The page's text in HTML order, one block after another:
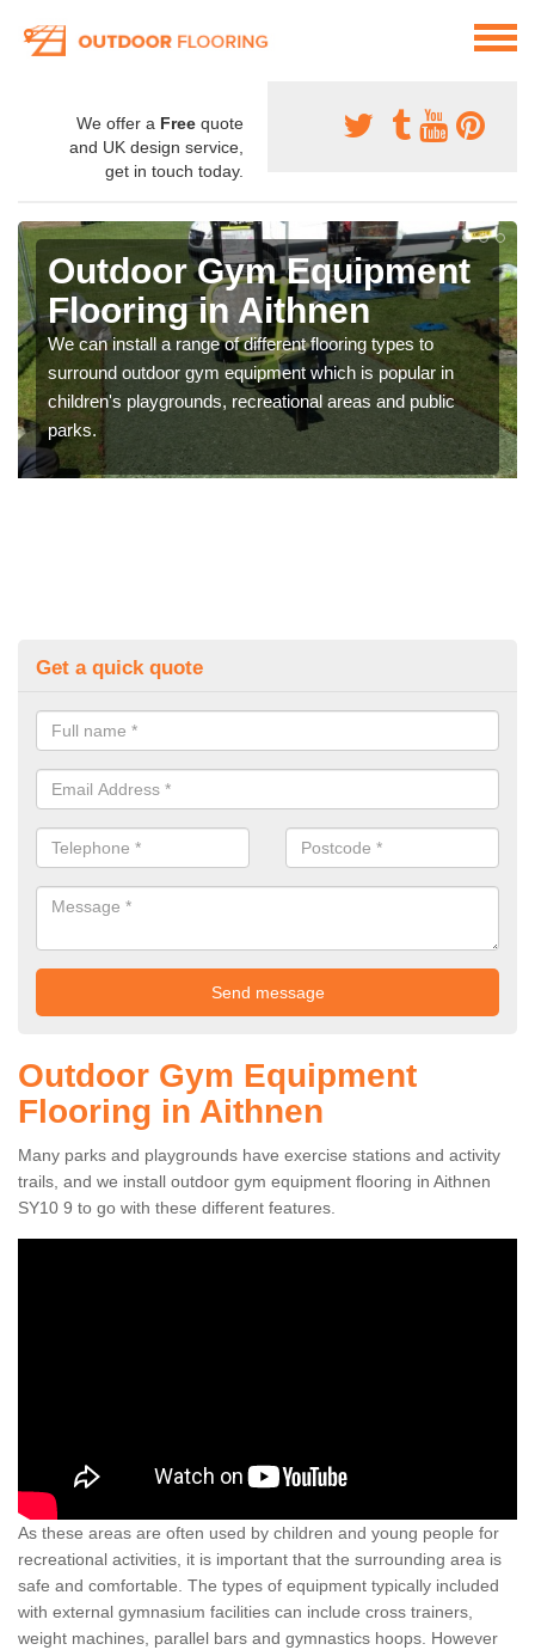
We offer a Free quote
and UK design service,
get in touch today.
Outdoor Gym Equipment
Flooring in Aithnen
We can install a range of different flooring types to
surround outdoor gym equipment which is popular in
children's playgrounds, recreational areas and public
parks.
Get a quick quote
Outdoor Gym Equipment
Flooring in Aithnen
Many parks and playgrounds have exercise stations and activity
trails, and we install outdoor gym equipment flooring in Aithnen
SY10 9 to go with these different features.
As these areas are often used by children and young people for
recreational activities, it is important that the surrounding area is
safe and comfortable. The types of equipment typically included
with external gymnasium facilities can include cross trainers,
weight machines, parallel bars and gymnastics hoops. However